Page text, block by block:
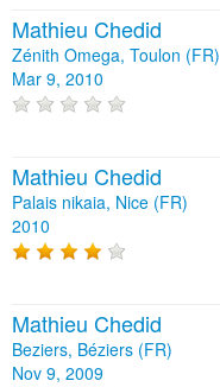
Mathieu Chedid
Zénith Omega, Toulon (FR)
Mar 9, 2010
Mathieu Chedid
Palais nikaia, Nice (FR)
2010
Mathieu Chedid
Beziers, Béziers (FR)
Nov 9, 2009